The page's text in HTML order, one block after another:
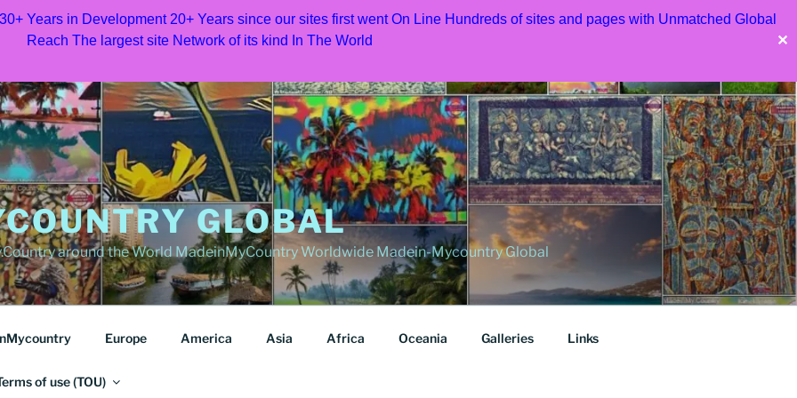
Years in Development 20+ Years since our sites first went On Line Hundreds of sites and pages with Unmatched Global
Reach The largest site Network of its kind In The World
✕
GLOBAL
around the World MadeinMyCountry Worldwide Madein-Mycountry Global
Europe America Asia Africa Oceania Galleries Links
of use (TOU)